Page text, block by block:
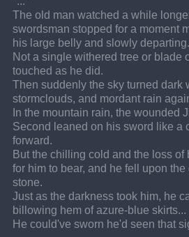
The old man watched a while
swordsman stopped for a moment
his large belly and slowly departing.
Not a single withered tree or blade
touched as he did.
Then suddenly the sky turned dark
stormclouds, and mordant rain
In the mountain rain, the wounded
Second leaned on his sword like a
forward.
But the chilling cold and the loss of
for him to bear, and he fell upon
stone.
Just as the darkness took him, he
billowing hem of azure-blue skirts...
He could've sworn he'd seen that